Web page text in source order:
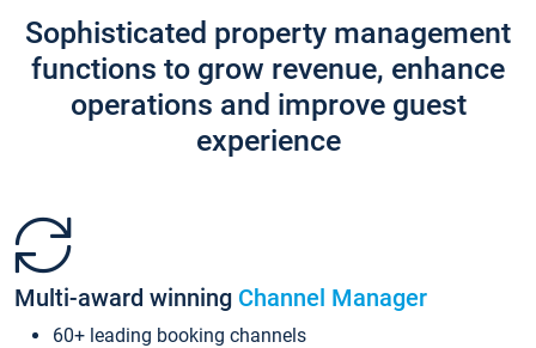
Sophisticated property management
functions to grow revenue, enhance
operations and improve guest
experience
Multi-award winning Channel Manager
60+ leading booking channels